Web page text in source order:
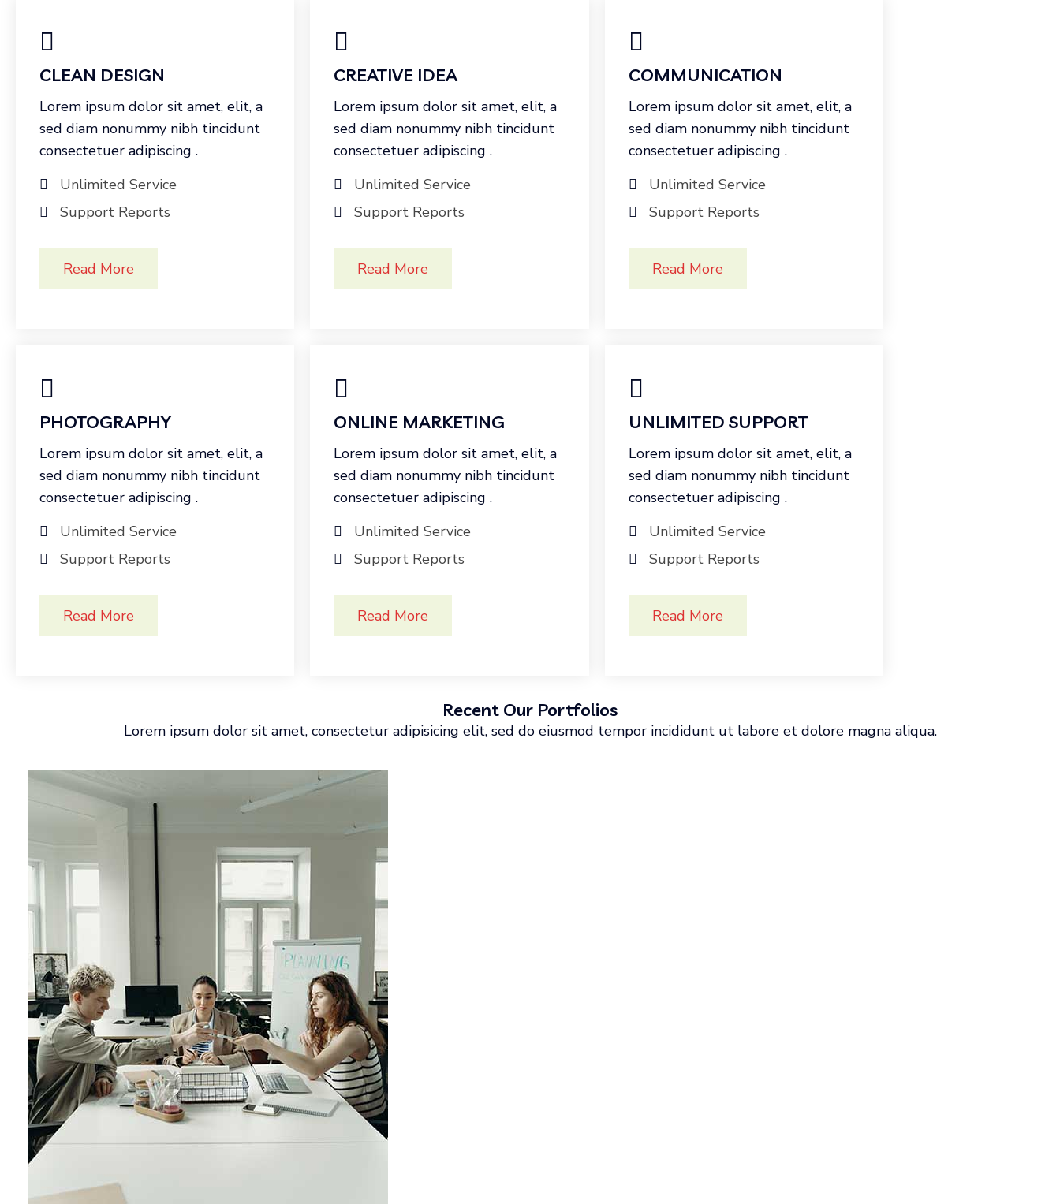
CLEAN DESIGN
Lorem ipsum dolor sit amet, elit, a
sed diam nonummy nibh tincidunt
consectetuer adipiscing .
Unlimited Service
Support Reports
Read More
PHOTOGRAPHY
Lorem ipsum dolor sit amet, elit, a
sed diam nonummy nibh tincidunt
consectetuer adipiscing .
Unlimited Service
Support Reports
Read More
CREATIVE IDEA
Lorem ipsum dolor sit amet, elit, a
sed diam nonummy nibh tincidunt
consectetuer adipiscing .
Unlimited Service
Support Reports
Read More
ONLINE MARKETING
Lorem ipsum dolor sit amet, elit, a
sed diam nonummy nibh tincidunt
consectetuer adipiscing .
Unlimited Service
Support Reports
Read More
COMMUNICATION
Lorem ipsum dolor sit amet, elit, a
sed diam nonummy nibh tincidunt
consectetuer adipiscing .
Unlimited Service
Support Reports
Read More
UNLIMITED SUPPORT
Lorem ipsum dolor sit amet, elit, a
sed diam nonummy nibh tincidunt
consectetuer adipiscing .
Unlimited Service
Support Reports
Read More
Recent Our Portfolios
Lorem ipsum dolor sit amet, consectetur adipisicing elit, sed do eiusmod tempor incididunt ut labore et dolore magna aliqua.